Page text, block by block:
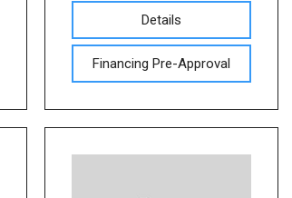
Details
Financing Pre-Approval